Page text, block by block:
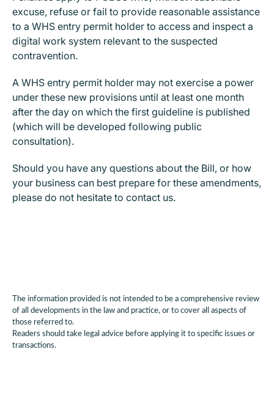
excuse, refuse or fail to provide reasonable assistance
to a WHS entry permit holder to access and inspect a
digital work system relevant to the suspected
contravention.
A WHS entry permit holder may not exercise a power
under these new provisions until at least one month
after the day on which the first guideline is published
(which will be developed following public
consultation).
Should you have any questions about the Bill, or how
your business can best prepare for these amendments,
please do not hesitate to contact us.
The information provided is not intended to be a comprehensive review
of all developments in the law and practice, or to cover all aspects of
those referred to.
Readers should take legal advice before applying it to specific issues or
transactions.